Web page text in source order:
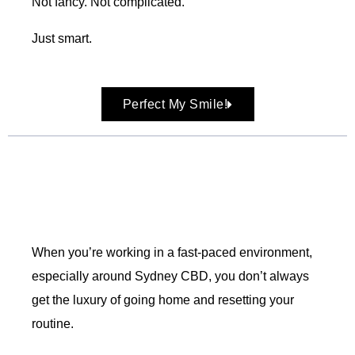
Just smart.
Perfect My Smile!
When you’re working in a fast-paced environment,
especially around Sydney CBD, you don’t always
get the luxury of going home and resetting your
routine.